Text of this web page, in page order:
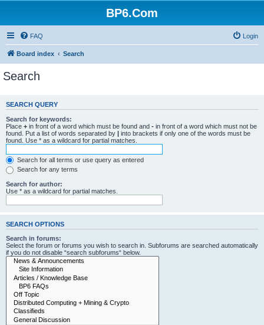
BP6.Com
FAQ Login
Board index Search
Search
SEARCH QUERY
Search for keywords:
Place + in front of a word which must be found and - in front of a word which must not be
found. Put a list of words separated by | into brackets if only one of the words must be
found. Use * as a wildcard for partial matches.
Search for all terms or use query as entered
Search for any terms
Search for author:
Use * as a wildcard for partial matches.
SEARCH OPTIONS
Search in forums:
Select the forum or forums you wish to search in. Subforums are searched automatically
if you do not disable “search subforums“ below.